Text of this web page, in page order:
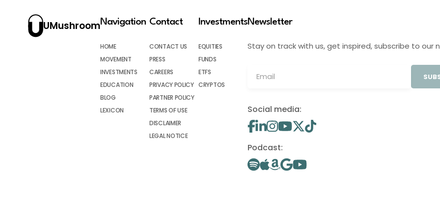
UMushroomNavigation
HOME
MOVEMENT
INVESTMENTS
EDUCATION
BLOG
LEXICON
Contact
CONTACT US
PRESS
CAREERS
PRIVACY POLICY
PARTNER POLICY
TERMS OF USE
DISCLAIMER
LEGAL NOTICE
Investments
EQUITIES
FUNDS
ETFS
CRYPTOS
Newsletter
Stay on track with us, get inspired, subscribe to our
Social media:
Podcast: